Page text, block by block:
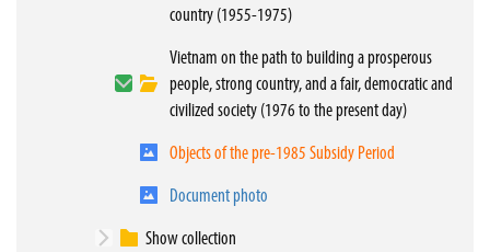
country (1955-1975)
Vietnam on the path to building a prosperous
people, strong country, and a fair, democratic and
civilized society (1976 to the present day)
Objects of the pre-1985 Subsidy Period
Document photo
Show collection